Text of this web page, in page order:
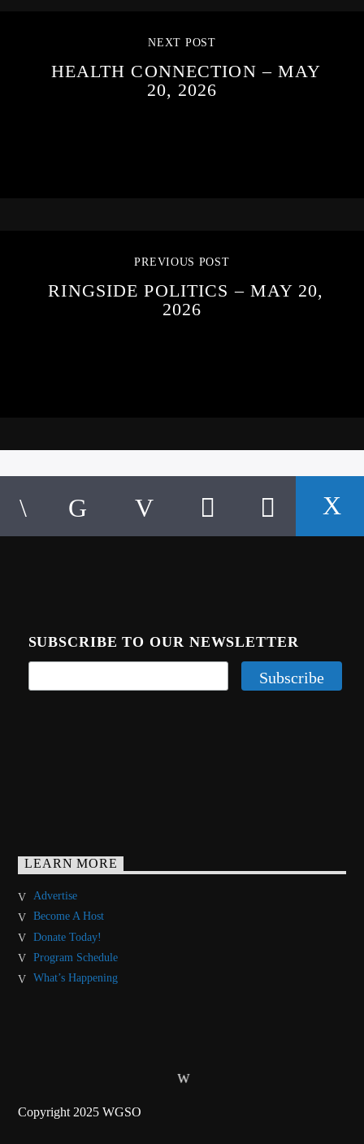
NEXT POST
HEALTH CONNECTION – MAY
20, 2026
PREVIOUS POST
RINGSIDE POLITICS – MAY 20,
2026
SUBSCRIBE TO OUR NEWSLETTER
LEARN MORE
Advertise
Become A Host
Donate Today!
Program Schedule
What’s Happening
Copyright 2025 WGSO